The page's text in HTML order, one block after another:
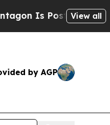
Is Posting Cryptic
View all
by AGP